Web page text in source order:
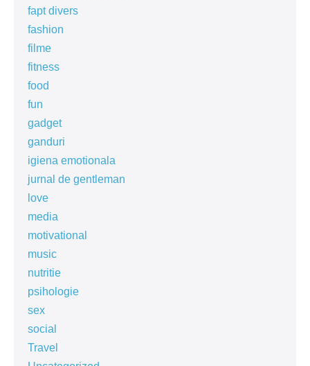
fapt divers
fashion
filme
fitness
food
fun
gadget
ganduri
igiena emotionala
jurnal de gentleman
love
media
motivational
music
nutritie
psihologie
sex
social
Travel